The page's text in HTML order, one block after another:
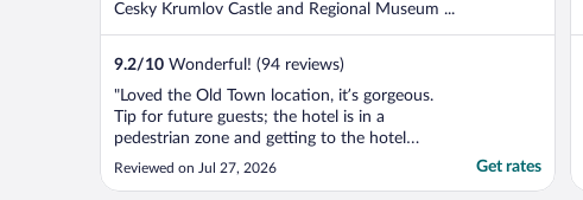
Cesky Krumlov Castle and Regional Museum ...
9.2/10 Wonderful! (94 reviews)
"Loved the Old Town location, it’s gorgeous.
Tip for future guests; the hotel is in a
pedestrian zone and getting to the hotel
with our car required a permit which we
Reviewed on Jul 27, 2026 Get rates